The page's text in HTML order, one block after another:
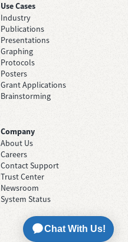
Use Cases
Industry
Publications
Presentations
Graphing
Protocols
Posters
Grant Applications
Brainstorming
Company
About Us
Careers
Contact Support
Trust Center
Newsroom
System Status